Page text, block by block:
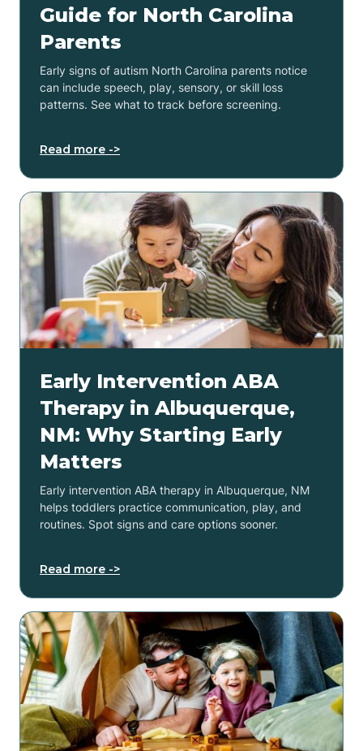
Guide for North Carolina
Parents
Early signs of autism North Carolina parents notice
can include speech, play, sensory, or skill loss
patterns. See what to track before screening.
Read more ->
Early Intervention ABA
Therapy in Albuquerque,
NM: Why Starting Early
Matters
Early intervention ABA therapy in Albuquerque, NM
helps toddlers practice communication, play, and
routines. Spot signs and care options sooner.
Read more ->